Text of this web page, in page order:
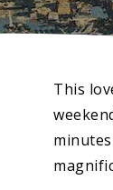
This